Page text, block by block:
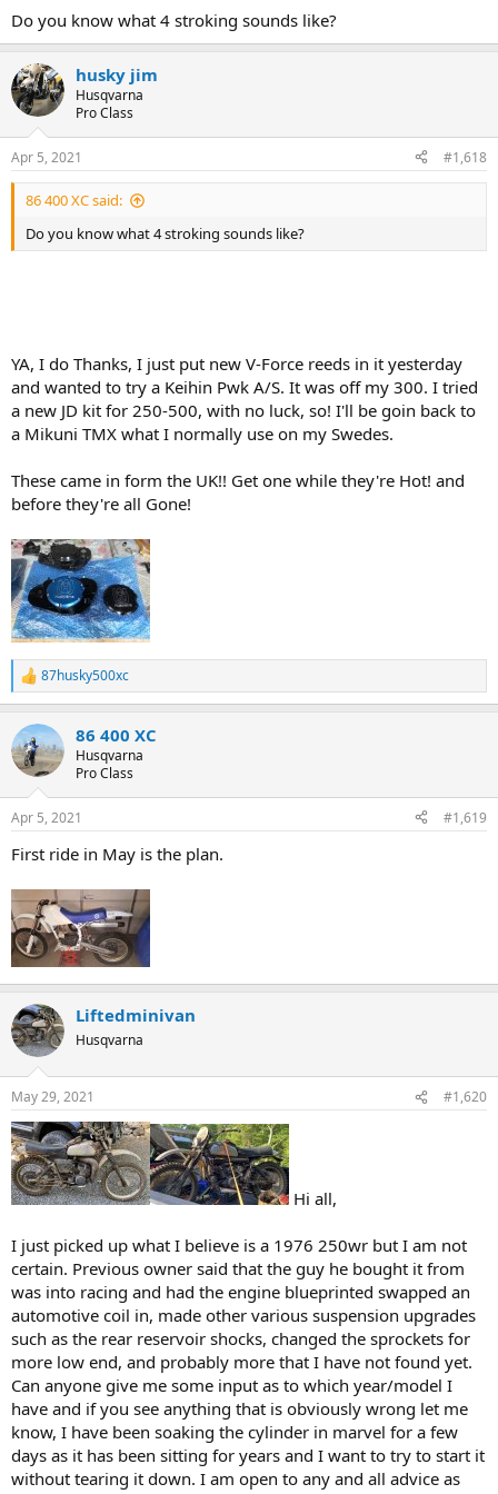
Do you know what 4 stroking sounds like?
husky jim
Husqvarna
Pro Class
Apr 5, 2021 #1,618
86 400 XC said:
Do you know what 4 stroking sounds like?
YA, I do Thanks, I just put new V-Force reeds in it yesterday
and wanted to try a Keihin Pwk A/S. It was off my 300. I tried
a new JD kit for 250-500, with no luck, so! I'll be goin back to
a Mikuni TMX what I normally use on my Swedes.
These came in form the UK!! Get one while they're Hot! and
before they're all Gone!
R
e
c
t
i
s
87husky500xc
86 400 XC
Husqvarna
Pro Class
Apr 5, 2021 #1,619
First ride in May is the plan.
Liftedminivan
Husqvarna
May 29, 2021 #1,620
Hi all,
I just picked up what I believe is a 1976 250wr but I am not
certain. Previous owner said that the guy he bought it from
was into racing and had the engine blueprinted swapped an
automotive coil in, made other various suspension upgrades
such as the rear reservoir shocks, changed the sprockets for
more low end, and probably more that I have not found yet.
Can anyone give me some input as to which year/model I
have and if you see anything that is obviously wrong let me
know, I have been soaking the cylinder in marvel for a few
days as it has been sitting for years and I want to try to start it
without tearing it down. I am open to any and all advice as